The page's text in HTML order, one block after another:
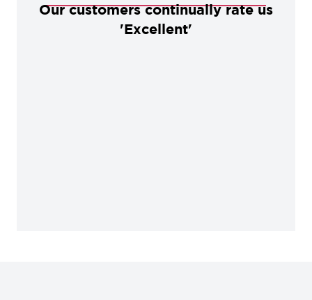
Our customers continually rate us
'Excellent'